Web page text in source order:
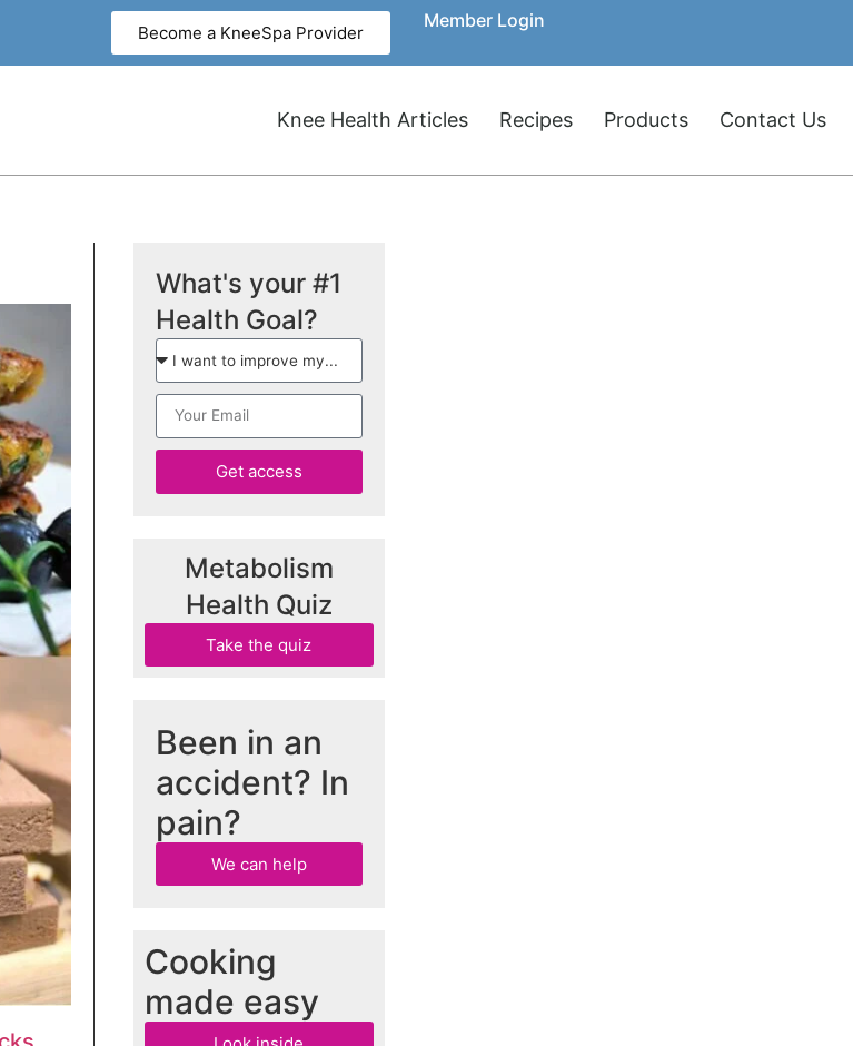
Become a KneeSpa Provider
Member Login
Knee Health Articles Recipes Products Contact Us
What's your #1
Health Goal?
Get access
Metabolism
Health Quiz
Take the quiz
Been in an
accident? In
pain?
We can help
Cooking
made easy